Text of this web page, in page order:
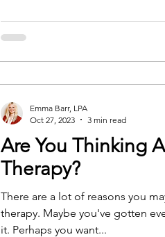
Are You Thinking
Therapy?
There are a lot of reasons you
therapy. Maybe you've gotten everything you need out of
it. Perhaps you want...
Emma Barr, LPA
Oct 27, 2023
3 min read